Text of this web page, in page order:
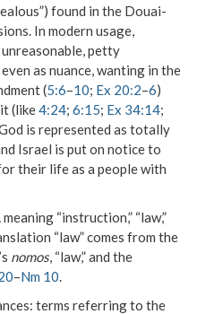
found in the Douai-
In modern usage,
petty
as nuance, wanting in the
(5:6–10; Ex 20:2–6)
(like4:24; 6:15; Ex 34:14;
God is represented as totally
Israel is put on notice to
their life as a people with
meaning “instruction,” “law,”
“law” comes from the
nomos, “law,” and the
–Nm 10.
: terms referring to the